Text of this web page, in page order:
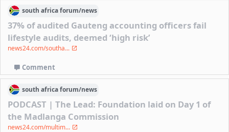
south africaforum/news
37% of audited Gauteng accounting officers fail
lifestyle audits, deemed ‘high risk’
news24.com/southa...
Comment
south africaforum/news
PODCAST | The Lead: Foundation laid on Day 1 of
the Madlanga Commission
news24.com/multim...